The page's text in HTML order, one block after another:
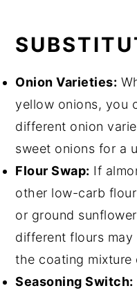
Onion Varieties:
yellow onions, you
different onion
sweet onions for a
Flour Swap: If
other low-carb
or ground
different flours may
the coating mixture
Seasoning Switch: